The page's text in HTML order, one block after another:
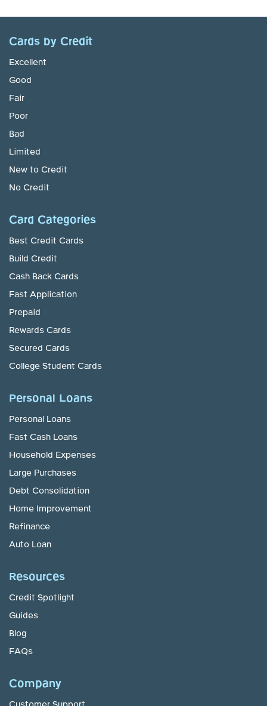
Cards by Credit
Excellent
Good
Fair
Poor
Bad
Limited
New to Credit
No Credit
Card Categories
Best Credit Cards
Build Credit
Cash Back Cards
Fast Application
Prepaid
Rewards Cards
Secured Cards
College Student Cards
Personal Loans
Personal Loans
Fast Cash Loans
Household Expenses
Large Purchases
Debt Consolidation
Home Improvement
Refinance
Auto Loan
Resources
Credit Spotlight
Guides
Blog
FAQs
Company